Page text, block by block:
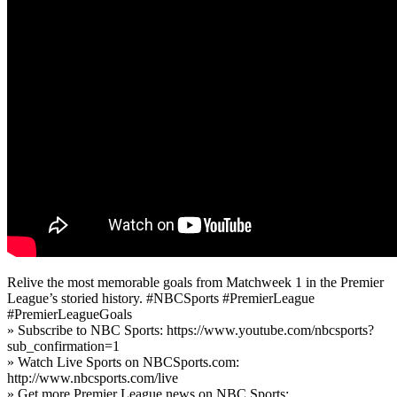
Relive the most memorable goals from Matchweek 1 in the Premier
League’s storied history. #NBCSports #PremierLeague
#PremierLeagueGoals
» Subscribe to NBC Sports: https://www.youtube.com/nbcsports?
sub_confirmation=1
» Watch Live Sports on NBCSports.com:
http://www.nbcsports.com/live
» Get more Premier League news on NBC Sports: